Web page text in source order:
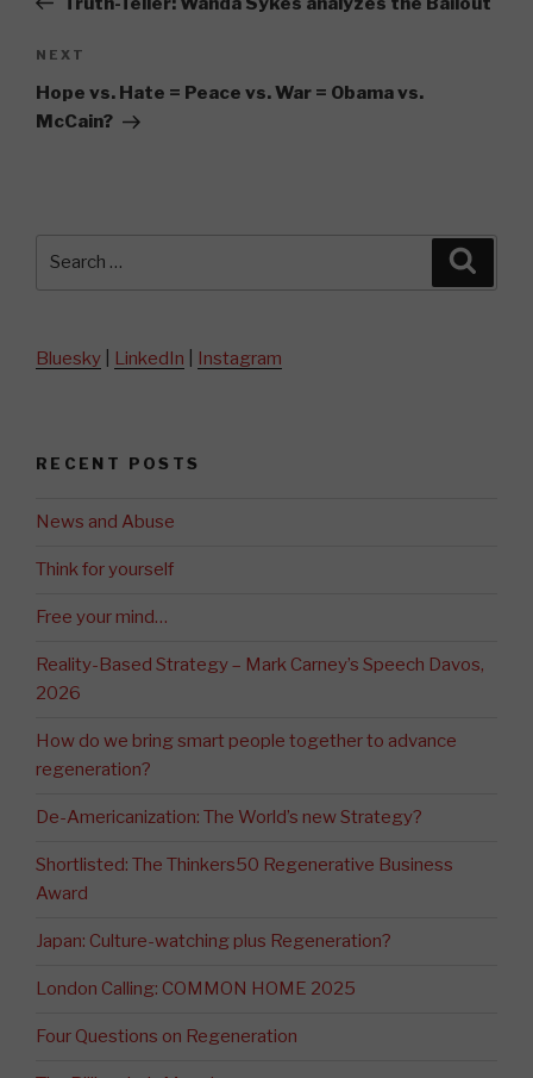
Next
Post
NEXT
Hope vs. Hate = Peace vs. War = Obama vs.
McCain?
Bluesky LinkedIn Instagram
RECENT POSTS
News and Abuse
Think for yourself
Free your mind…
Reality-Based Strategy – Mark Carney’s Speech Davos,
2026
How do we bring smart people together to advance
regeneration?
De-Americanization: The World’s new Strategy?
Shortlisted: The Thinkers50 Regenerative Business
Award
Japan: Culture-watching plus Regeneration?
London Calling: COMMON HOME 2025
Four Questions on Regeneration